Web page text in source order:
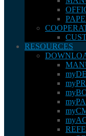
RESOURCES